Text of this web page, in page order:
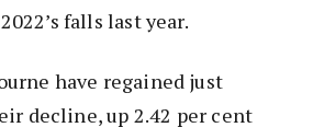
falls last year.
have regained just
decline, up 2.42 per cent